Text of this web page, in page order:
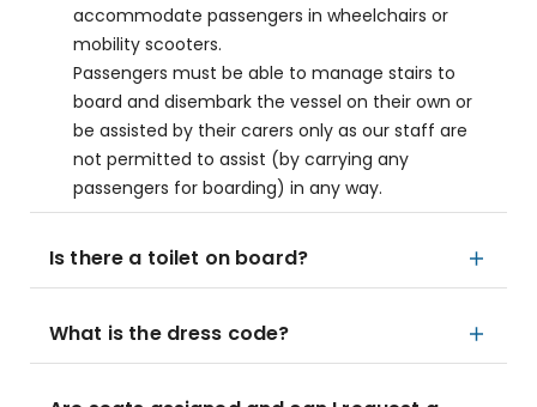
accommodate passengers in wheelchairs or
mobility scooters.
Passengers must be able to manage stairs to
board and disembark the vessel on their own or
be assisted by their carers only as our staff are
not permitted to assist (by carrying any
passengers for boarding) in any way.
Is there a toilet on board?
What is the dress code?